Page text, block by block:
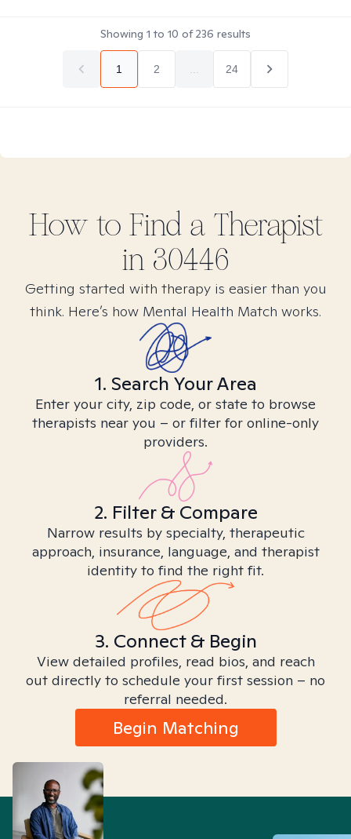
Showing 1 to 10 of236 results
1 2 24
How to Find a Therapist
in 30446
Getting started with therapy is easier than you
think. Here’s how Mental Health Match works.
1. Search Your Area
Enter your city, zip code, or state to browse
therapists near you – or filter for online-only
providers.
2. Filter & Compare
Narrow results by specialty, therapeutic
approach, insurance, language, and therapist
identity to find the right fit.
3. Connect & Begin
View detailed profiles, read bios, and reach
out directly to schedule your first session – no
referral needed.
Begin Matching